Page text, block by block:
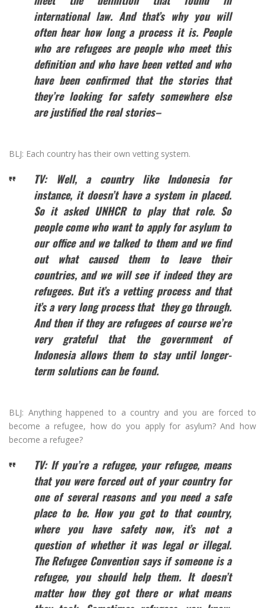
international law. And that’s why you will
often hear how long a process it is. People
who are refugees are people who meet this
definition and who have been vetted and who
have been confirmed that the stories that
they’re looking for safety somewhere else
are justified the real stories–
BLJ: Each country has their own vetting system.
TV: Well, a country like Indonesia for
instance, it doesn’t have a system in placed.
So it asked UNHCR to play that role. So
people come who want to apply for asylum to
our office and we talked to them and we find
out what caused them to leave their
countries, and we will see if indeed they are
refugees. But it’s a vetting process and that
it’s a very long processthat they go through.
And then if they arerefugees of coursewe’re
very grateful that the government of
Indonesia allows them to stay until longer-
term solutions can be found.
BLJ: Anything happened to a country and you are forced to
become a refugee, how do you apply for asylum? And how
become a refugee?
TV: If you’re a refugee, your refugee, means
that you were forced out of your country for
one of severalreasons and you need a safe
place to be. How you got to that country,
where you have safety now, it’s not a
question of whether it was legal or illegal.
The Refugee Convention says if someone is a
refugee, you should help them. It doesn’t
matter how they got there or what means